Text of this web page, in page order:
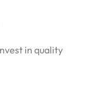
in quality